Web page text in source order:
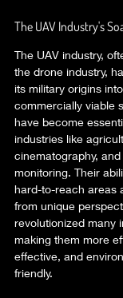
The UAV Industry's
The UAV industry,
the drone industry,
its military origins
commercially viable
have become
industries like
cinematography,
monitoring. Their
hard-to-reach areas
from unique
revolutionized many
making them more
effective, and
friendly.